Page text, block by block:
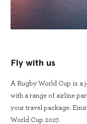
Fly with us
A Rugby World Cup is a
with a range of airline
your travel package.
World Cup 2027.